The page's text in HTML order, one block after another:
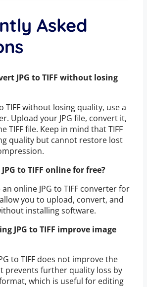
Asked
JPG to TIFF without losing
TIFF without losing quality, use a
Upload your JPG file, convert it,
TIFF file. Keep in mind that TIFF
quality but cannot restore lost
to TIFF online for free?
online JPG to TIFF converter for
you to upload, convert, and
installing software.
JPG to TIFF improve image
to TIFF does not improve the
prevents further quality loss by
which is useful for editing